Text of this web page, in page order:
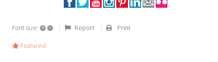
Font size: + – Report Print
Featured